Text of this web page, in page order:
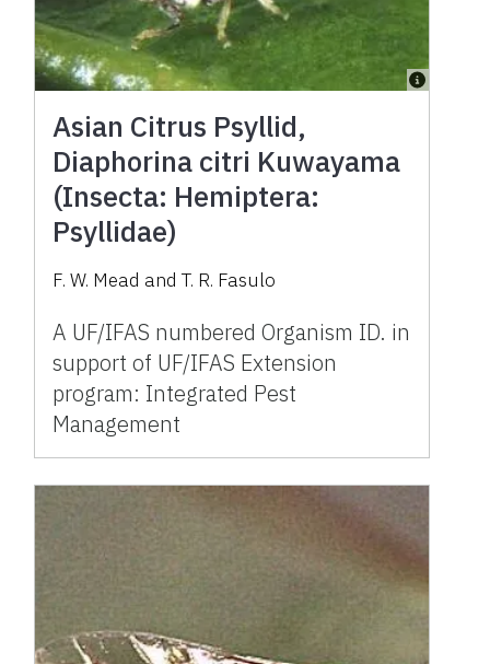
Asian Citrus Psyllid,
Diaphorina citri Kuwayama
(Insecta: Hemiptera:
Psyllidae)
F. W. Mead and T. R. Fasulo
A UF/IFAS numbered Organism ID. in
support of UF/IFAS Extension
program: Integrated Pest
Management